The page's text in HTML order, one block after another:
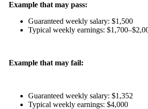
Example that may pass:
Guaranteed weekly salary: $1,500
Typical weekly earnings:
Example that may fail:
Guaranteed weekly salary: $1,352
Typical weekly earnings: $4,000